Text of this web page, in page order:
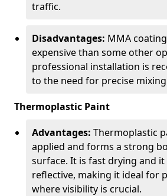
traffic.
Disadvantages: MMA
expensive than some other
professional installation is
to the need for precise
Thermoplastic Paint
Advantages: Thermoplastic
applied and forms a strong
surface. It is fast drying and
reflective, making it ideal for
where visibility is crucial.